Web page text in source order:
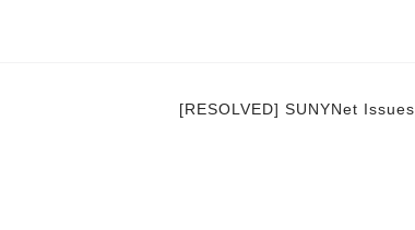
[RESOLVED] SUNYNet Issues